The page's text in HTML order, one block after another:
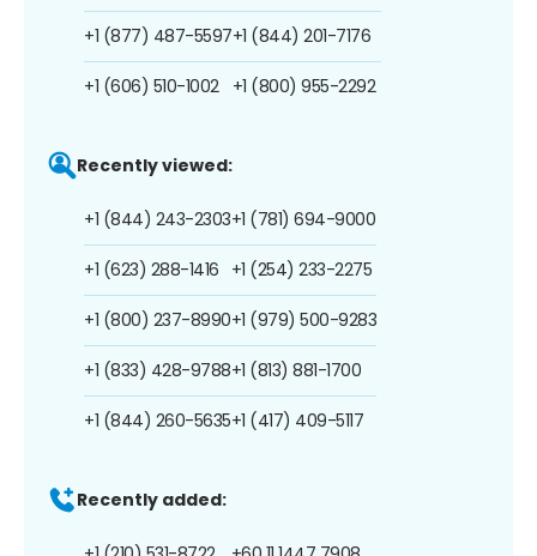
+1 (877) 487-5597
+1 (606) 510-1002
+1 (844) 201-7176
+1 (800) 955-2292
Recently viewed:
+1 (844) 243-2303
+1 (623) 288-1416
+1 (800) 237-8990
+1 (833) 428-9788
+1 (844) 260-5635
+1 (781) 694-9000
+1 (254) 233-2275
+1 (979) 500-9283
+1 (813) 881-1700
+1 (417) 409-5117
Recently added: